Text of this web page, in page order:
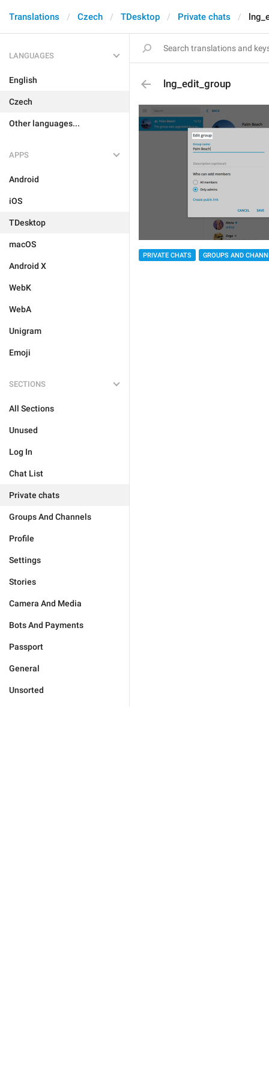
Translations Czech TDesktop Private chats
LANGUAGES
English
Czech
Other languages...
APPS
Android
iOS
TDesktop
macOS
Android X
WebK
WebA
Unigram
Emoji
SECTIONS
All Sections
Unused
Log In
Chat List
Private chats
Groups And Channels
Profile
Settings
Stories
Camera And Media
Bots And Payments
Passport
General
Unsorted
lng_edit_group
PRIVATE CHATS GROUPS AND